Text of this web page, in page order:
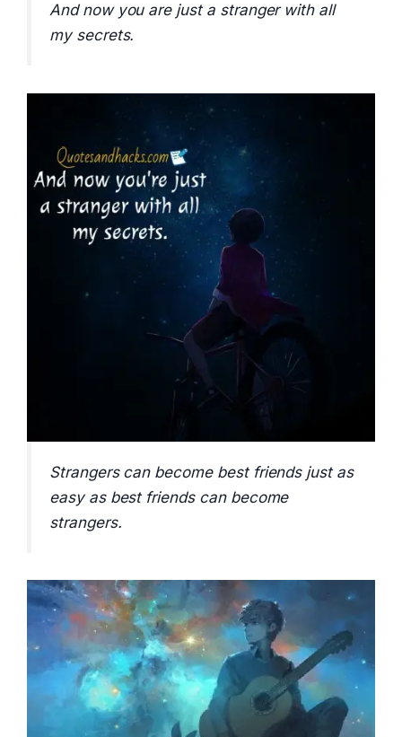
And now you are just a stranger with all
my secrets.
Strangers can become best friends just as
easy as best friends can become
strangers.